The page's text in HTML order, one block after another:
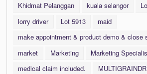
Khidmat Pelanggan
kuala selangor
lorry driver
Lot 5913
maid
make appointment & product demo & close
market
Marketing
Marketing
medical claim included.